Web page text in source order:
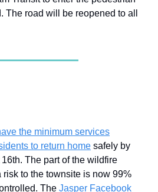
The road will be reopened to all
the minimum services
to return home safely by
16th. The part of the wildfire
risk to the townsite is now 99%
The Jasper Facebook